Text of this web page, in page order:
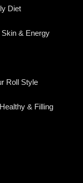
Diet
& Energy
Roll Style
& Filling